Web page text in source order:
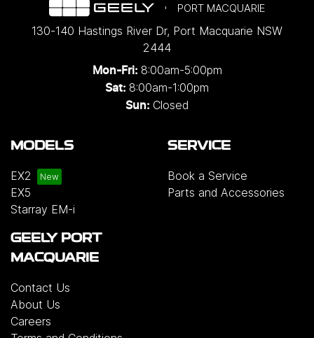
PORT MACQUARIE
130-140 Hastings River Dr, Port Macquarie NSW
2444
Mon-Fri: 8:00am-5:00pm
Sat: 8:00am-1:00pm
Sun: Closed
MODELS
EX2
EX5
Starray EM-i
SERVICE
Book a Service
Parts and Accessories
GEELY PORT
MACQUARIE
Contact Us
About Us
Careers